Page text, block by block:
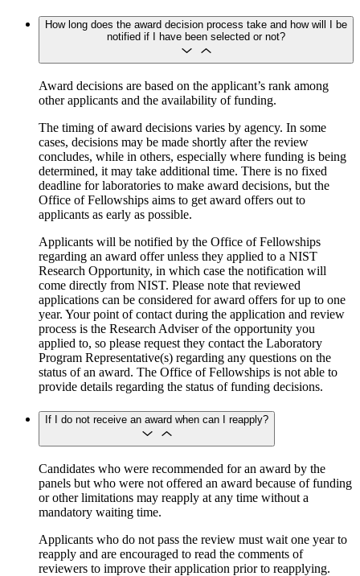
How long does the award decision process take and how will I be
notified if I have been selected or not?
Award decisions are based on the applicant’s rank among
other applicants and the availability of funding.
The timing of award decisions varies by agency. In some
cases, decisions may be made shortly after the review
concludes, while in others, especially where funding is being
determined, it may take additional time. There is no fixed
deadline for laboratories to make award decisions, but the
Office of Fellowships aims to get award offers out to
applicants as early as possible.
Applicants will be notified by the Office of Fellowships
regarding an award offer unless they applied to a NIST
Research Opportunity, in which case the notification will
come directly from NIST. Please note that reviewed
applications can be considered for award offers for up to one
year. Your point of contact during the application and review
process is the Research Adviser of the opportunity you
applied to, so please request they contact the Laboratory
Program Representative(s) regarding any questions on the
status of an award. The Office of Fellowships is not able to
provide details regarding the status of funding decisions.
If I do not receive an award when can I reapply?
Candidates who were recommended for an award by the
panels but who were not offered an award because of funding
or other limitations may reapply at any time without a
mandatory waiting time.
Applicants who do not pass the review must wait one year to
reapply and are encouraged to read the comments of
reviewers to improve their application prior to reapplying.